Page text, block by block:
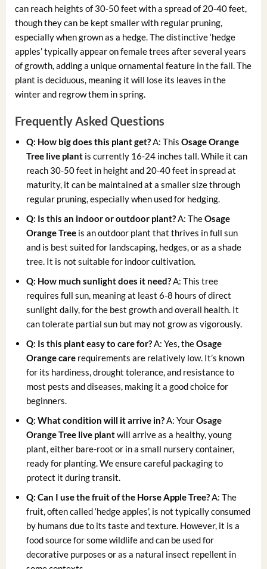
can reach heights of 30-50 feet with a spread of 20-40 feet,
though they can be kept smaller with regular pruning,
especially when grown as a hedge. The distinctive ‘hedge
apples’ typically appear on female trees after several years
of growth, adding a unique ornamental feature in the fall. The
plant is deciduous, meaning it will lose its leaves in the
winter and regrow them in spring.
Frequently Asked Questions
Q: How big does this plant get? A: ThisOsage Orange
Tree live plant is currently 16-24 inches tall. While it can
reach 30-50 feet in height and 20-40 feet in spread at
maturity, it can be maintained at a smaller size through
regular pruning, especially when used for hedging.
Q: Is this an indoor or outdoor plant? A: TheOsage
Orange Tree is an outdoor plant that thrives in full sun
and is best suited for landscaping, hedges, or as a shade
tree. It is not suitable for indoor cultivation.
Q: How much sunlight does it need? A: This tree
requires full sun, meaning at least 6-8 hours of direct
sunlight daily, for the best growth and overall health. It
can tolerate partial sun but may not grow as vigorously.
Q: Is this plant easy to care for? A: Yes, theOsage
Orange care requirements are relatively low. It’s known
for its hardiness, drought tolerance, and resistance to
most pests and diseases, making it a good choice for
beginners.
Q: What condition will it arrive in? A: YourOsage
Orange Tree live plantwill arrive as a healthy, young
plant, either bare-root or in a small nursery container,
ready for planting. We ensure careful packaging to
protect it during transit.
Q: Can I use the fruit of the Horse Apple Tree? A: The
fruit, often called ‘hedge apples’, is not typically consumed
by humans due to its taste and texture. However, it is a
food source for some wildlife and can be used for
decorative purposes or as a natural insect repellent in